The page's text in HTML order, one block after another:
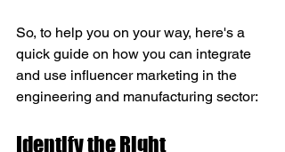
So, to help you on your way, here's a
quick guide on how you can integrate
and use influencer marketing in the
engineering and manufacturing sector:
Identify the Right